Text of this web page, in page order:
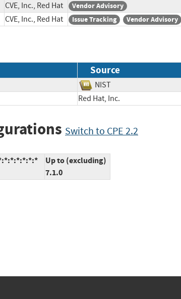
CVE, Inc., Red Hat Vendor Advisory
CVE, Inc., Red Hat Issue Tracking Vendor Advisory
Source
NIST
Red Hat, Inc.
Switch to CPE 2.2
Up to (excluding)
7.1.0